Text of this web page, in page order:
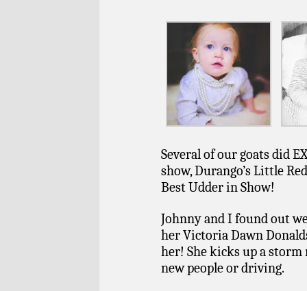
Several of our goats did
show, Durango’s Little
Best Udder in Show!
Johnny and I found out
her Victoria Dawn
her! She kicks up a
new people or driving.